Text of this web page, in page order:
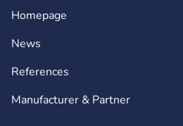
Homepage
News
References
Manufacturer & Partner